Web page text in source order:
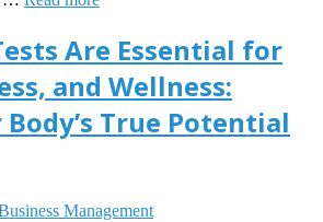
Are Essential for
and Wellness:
True Potential
Management